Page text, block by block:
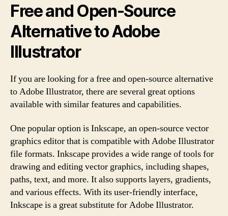
Free and Open-Source
Alternative to Adobe
Illustrator
If you are looking for a free and open-source alternative
to Adobe Illustrator, there are several great options
available with similar features and capabilities.
One popular option is Inkscape, an open-source vector
graphics editor that is compatible with Adobe Illustrator
file formats. Inkscape provides a wide range of tools for
drawing and editing vector graphics, including shapes,
paths, text, and more. It also supports layers, gradients,
and various effects. With its user-friendly interface,
Inkscape is a great substitute for Adobe Illustrator.